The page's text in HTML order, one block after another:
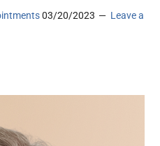
03/20/2023
Leave a